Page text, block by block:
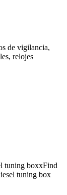
de vigilancia,
relojes
tuning boxxFind
tuning box